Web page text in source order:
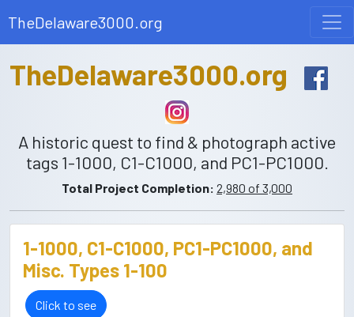
TheDelaware3000.org
TheDelaware3000.org
A historic quest to find & photograph active
tags 1-1000, C1-C1000, and PC1-PC1000.
Total Project Completion: 2,980 of 3,000
1-1000, C1-C1000, PC1-PC1000, and
Misc. Types 1-100
Click to see